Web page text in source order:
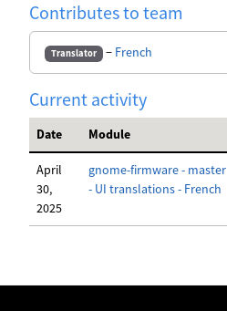
Contributes to team
Translator − French
Current activity
Date Module
April
30,
2025
gnome-firmware - master
- UI translations - French